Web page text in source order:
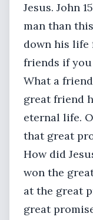
Jesus. John
man than
down his life
friends if you
What a
great friend
eternal life.
that great
How did
won the
at the great
great